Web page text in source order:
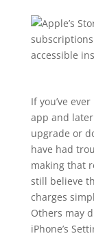
If you’ve
app and
upgrade or
have had
making that
still believe
charges
Others may
iPhone’s